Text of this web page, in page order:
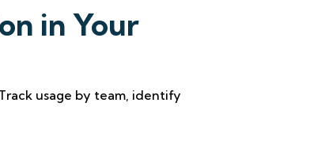
in Your
usage by team, identify